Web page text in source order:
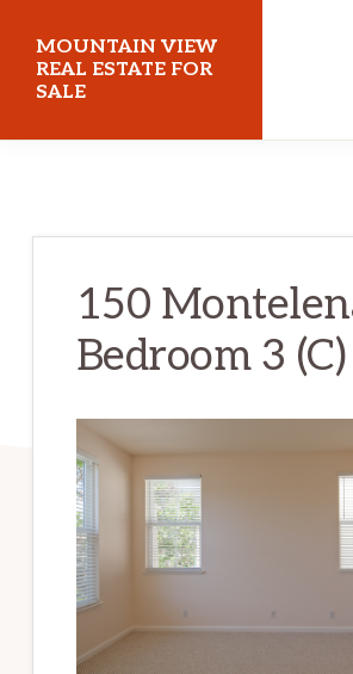
main
content
primary
sidebar
MOUNTAIN VIEW
REAL ESTATE FOR
SALE
150
Bedroom 3 (C)